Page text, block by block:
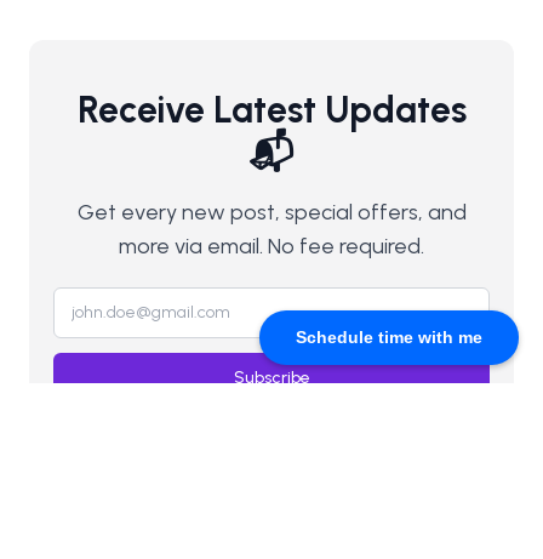
Schedule time with me
Receive Latest Updates
📬
Get every new post, special offers, and
more via email. No fee required.
Subscribe